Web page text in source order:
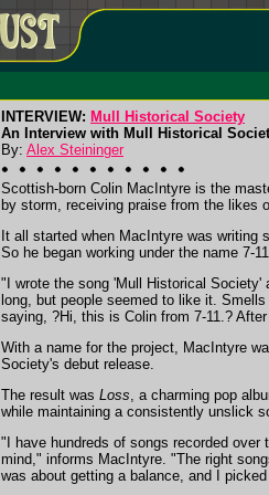
INTERVIEW: Mull Historical Society
An Interview with Mull Historical
By: Alex Steininger
Scottish-born Colin MacIntyre is the
by storm, receiving praise from the likes
It all started when MacIntyre was writing
So he began working under the name 7-
"I wrote the song 'Mull Historical
long, but people seemed to like it.
saying, ?Hi, this is Colin from 7-11.?
With a name for the project, MacIntyre
Society's debut release.
The result was Loss, a charming pop
while maintaining a consistently unslick
"I have hundreds of songs recorded
mind," informs MacIntyre. "The right
was about getting a balance, and I